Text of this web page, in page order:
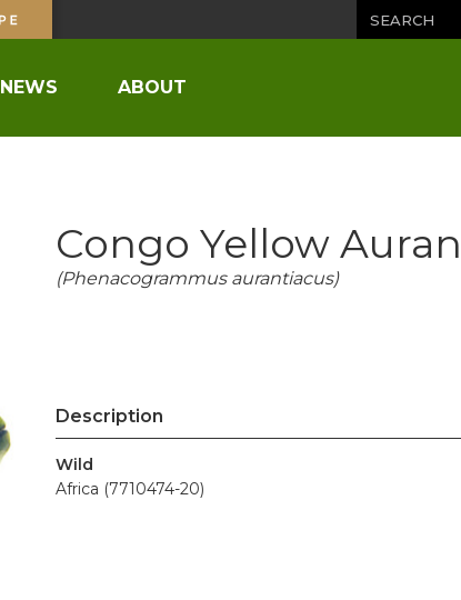
NEWS ABOUT
Congo Yellow
(Phenacogrammus aurantiacus)
Description
Wild
Africa (7710474-20)